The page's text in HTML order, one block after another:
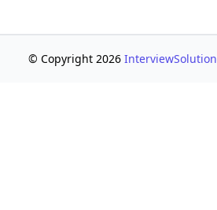
© Copyright 2026 InterviewSolution